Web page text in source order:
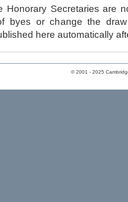
or change the draw after
here automatically
© 2001 - 2025